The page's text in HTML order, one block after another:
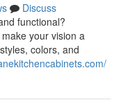
Discuss
functional?
your vision a
colors, and